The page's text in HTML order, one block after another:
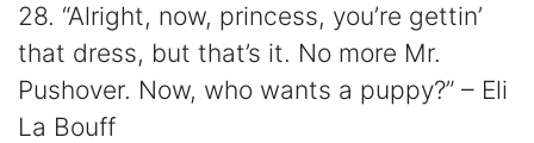
28. “Alright, now, princess, you’re gettin’
that dress, but that’s it. No more Mr.
Pushover. Now, who wants a puppy?” – Eli
La Bouff